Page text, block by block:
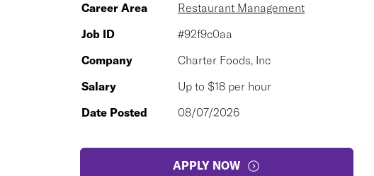
Career Area
Restaurant Management
Job ID
#92f9c0aa
Company
Charter Foods, Inc
Salary
Up to $18 per hour
Date Posted
08/07/2026
APPLY NOW